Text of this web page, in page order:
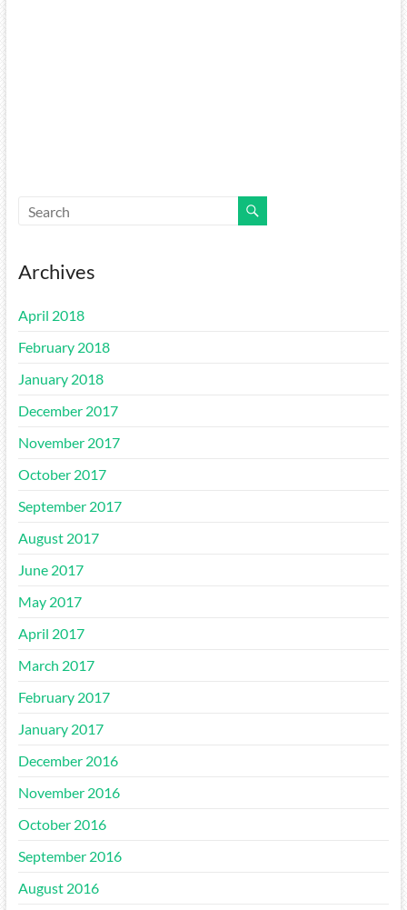
Archives
April 2018
February 2018
January 2018
December 2017
November 2017
October 2017
September 2017
August 2017
June 2017
May 2017
April 2017
March 2017
February 2017
January 2017
December 2016
November 2016
October 2016
September 2016
August 2016